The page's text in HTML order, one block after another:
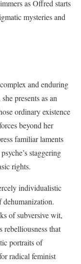
as Offred starts
mysteries and
and enduring
presents as an
ordinary existence
beyond her
familiar laments
staggering
rights.
individualistic
dehumanization.
of subversive wit,
rebelliousness that
portraits of
radical feminist